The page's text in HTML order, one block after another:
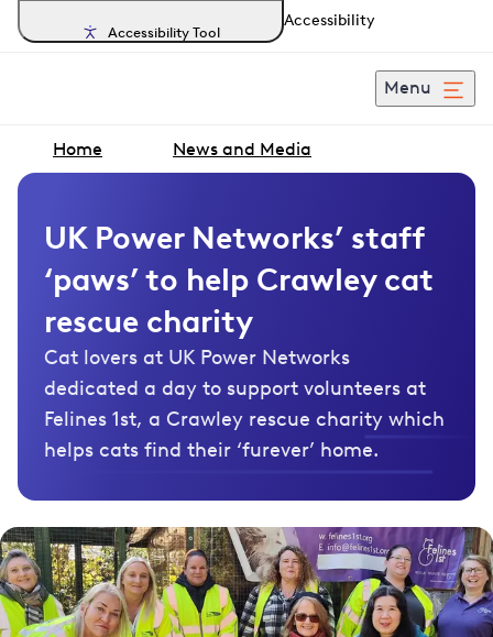
Accessibility Tool
Accessibility
Menu
Home News and Media
UK Power Networks’ staff
‘paws’ to help Crawley cat
rescue charity
Cat lovers at UK Power Networks
dedicated a day to support volunteers at
Felines 1st, a Crawley rescue charity which
helps cats find their ‘furever’ home.